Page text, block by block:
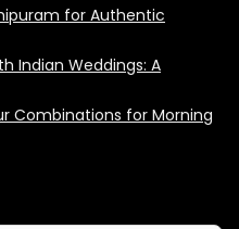
for Authentic
Indian Weddings: A
Combinations for Morning